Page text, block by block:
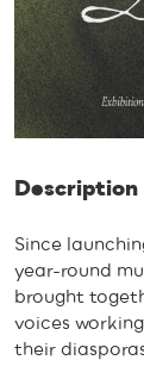
Description
Since
year-round
brought
voices
their